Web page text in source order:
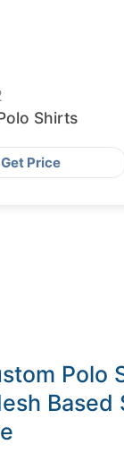
Shirts
Get Price
Polo